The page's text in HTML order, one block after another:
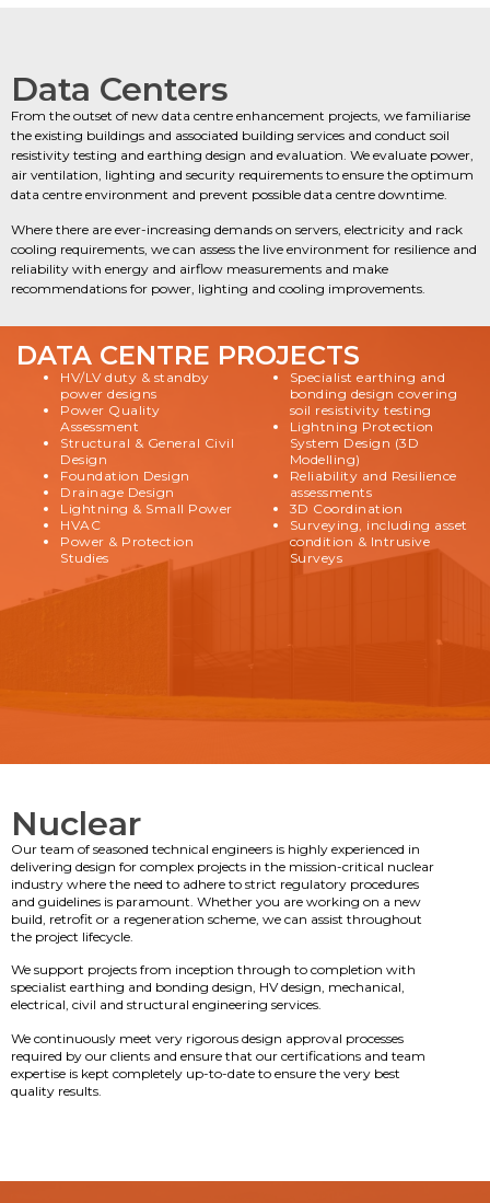
Data Centers
From the outset of new data centre enhancement projects, we familiarise
the existing buildings and associated building services and conduct soil
resistivity testing and earthing design and evaluation. We evaluate power,
air ventilation, lighting and security requirements to ensure the optimum
data centre environment and prevent possible data centre downtime.
Where there are ever-increasing demands on servers, electricity and rack
cooling requirements, we can assess the live environment for resilience and
reliability with energy and airflow measurements and make
recommendations for power, lighting and cooling improvements.
DATA CENTRE PROJECTS
HV/LV duty & standby
power designs
Power Quality
Assessment
Structural & General Civil
Design
Foundation Design
Drainage Design
Lightning & Small Power
HVAC
Power & Protection
Studies
Specialist earthing and
bonding design covering
soil resistivity testing
Lightning Protection
System Design (3D
Modelling)
Reliability and Resilience
assessments
3D Coordination
Surveying, including asset
condition & Intrusive
Surveys
Nuclear
Our team of seasoned technical engineers is highly experienced in
delivering design for complex projects in the mission-critical nuclear
industry where the need to adhere to strict regulatory procedures
and guidelines is paramount. Whether you are working on a new
build, retrofit or a regeneration scheme, we can assist throughout
the project lifecycle.
We support projects from inception through to completion with
specialist earthing and bonding design, HV design, mechanical,
electrical, civil and structural engineering services.
We continuously meet very rigorous design approval processes
required by our clients and ensure that our certifications and team
expertise is kept completely up-to-date to ensure the very best
quality results.